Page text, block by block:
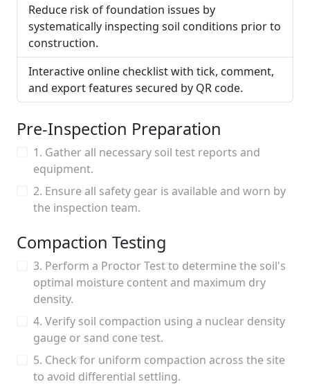
Reduce risk of foundation issues by
systematically inspecting soil conditions prior to
construction.
Interactive online checklist with tick, comment,
and export features secured by QR code.
Pre-Inspection Preparation
1. Gather all necessary soil test reports and
equipment.
2. Ensure all safety gear is available and worn by
the inspection team.
Compaction Testing
3. Perform a Proctor Test to determine the soil's
optimal moisture content and maximum dry
density.
4. Verify soil compaction using a nuclear density
gauge or sand cone test.
5. Check for uniform compaction across the site
to avoid differential settling.